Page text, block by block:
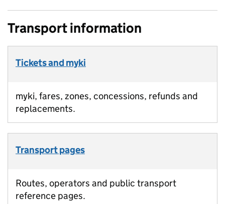
Transport information
Tickets and myki
myki, fares, zones, concessions, refunds and
replacements.
Transport pages
Routes, operators and public transport
reference pages.